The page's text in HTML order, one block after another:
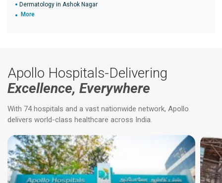
Dermatology in Ashok Nagar
More
Apollo Hospitals-Delivering
Excellence, Everywhere
With 74 hospitals and a vast nationwide network, Apollo
delivers world-class healthcare across India.